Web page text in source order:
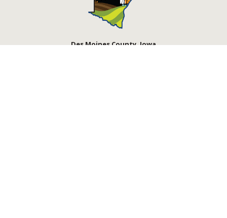
Des Moines County, Iowa